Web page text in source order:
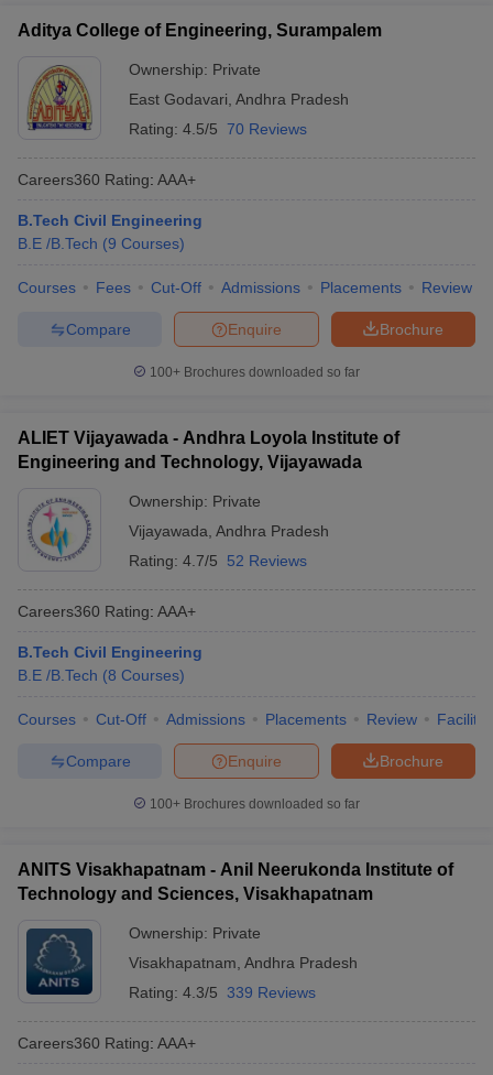
Aditya College of Engineering, Surampalem
Ownership: Private
East Godavari Andhra Pradesh
Rating: 4.5/5 70 Reviews
Careers360 Rating: AAA+
B.Tech Civil Engineering
B.E /B.Tech (9 Courses)
Courses Fees Cut-Off Admissions Placements Review
Brochure
Enquire
Compare
100+ Brochures downloaded so far
ALIET Vijayawada - Andhra Loyola Institute of
Engineering and Technology, Vijayawada
Ownership: Private
Vijayawada Andhra Pradesh
Rating: 4.7/5 52 Reviews
Careers360 Rating: AAA+
B.Tech Civil Engineering
B.E /B.Tech (8 Courses)
Courses Cut-Off Admissions Placements Review
Brochure
Enquire
Compare
100+ Brochures downloaded so far
ANITS Visakhapatnam - Anil Neerukonda Institute of
Technology and Sciences, Visakhapatnam
Ownership: Private
Visakhapatnam Andhra Pradesh
Rating: 4.3/5 339 Reviews
Careers360 Rating: AAA+